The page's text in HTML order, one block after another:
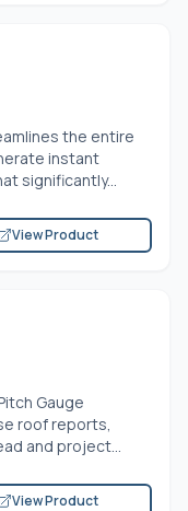
the entire
instant
significantly...
View Product
Gauge
roof reports,
and project...
View Product